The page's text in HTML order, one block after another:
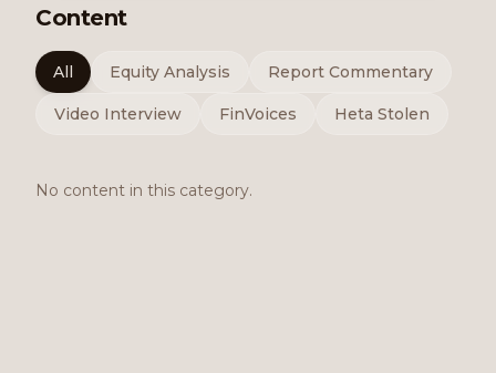
Content
All Equity Analysis Report Commentary
Video Interview FinVoices Heta Stolen
No content in this category.